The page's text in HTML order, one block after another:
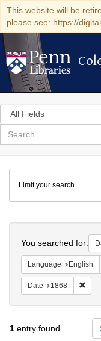
This website will be
please see: https://
Search
in
for
search
Colenda
Digital
Repository
Limit your search
You searched for:
Language English
Date 1868
1 entry found